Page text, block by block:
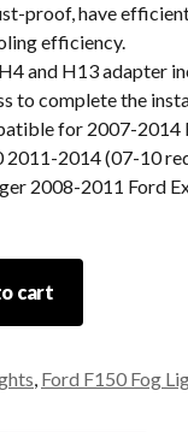
proof, have
efficiency.
and H13 adapter
to complete the
for 2007-2014
2011-2014 (07-10
2008-2011 Ford
cart
, Ford F150 Fog